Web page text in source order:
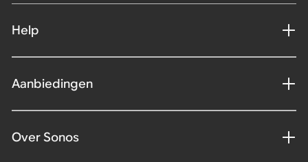
Help
Aanbiedingen
Over Sonos